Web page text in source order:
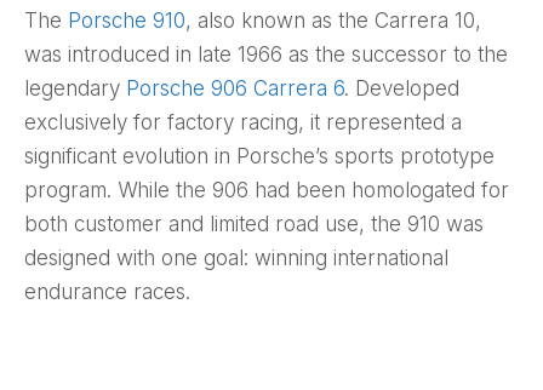
The Porsche 910, also known as the Carrera 10,
was introduced in late 1966 as the successor to the
legendary Porsche 906 Carrera 6. Developed
exclusively for factory racing, it represented a
significant evolution in Porsche’s sports prototype
program. While the 906 had been homologated for
both customer and limited road use, the 910 was
designed with one goal: winning international
endurance races.